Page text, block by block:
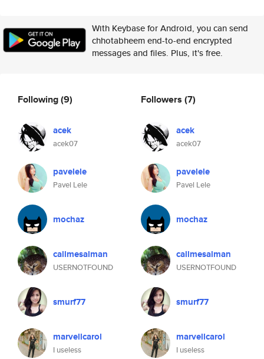
With Keybase for Android, you can send
chhotabheem end-to-end encrypted
messages and files. Plus, it's free.
Following(9)
acek
acek07
pavelele
Pavel Lele
mochaz
callmesalman
USERNOTFOUND
smurf77
marvellcarol
I useless
Followers (7)
acek
acek07
pavelele
Pavel Lele
mochaz
callmesalman
USERNOTFOUND
smurf77
marvellcarol
I useless